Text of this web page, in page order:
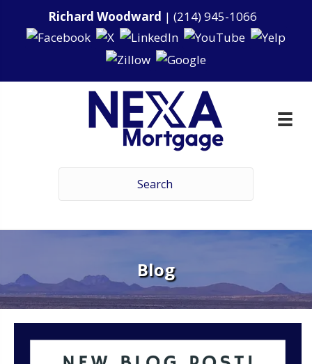
Richard Woodward | (214) 945-1066
Blog